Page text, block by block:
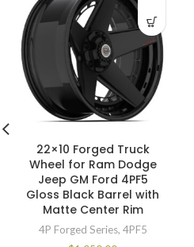
22×10 Forged Truck
Wheel for Ram Dodge
Jeep GM Ford 4PF5
Gloss Black Barrel with
Matte Center Rim
4P Forged Series, 4PF5